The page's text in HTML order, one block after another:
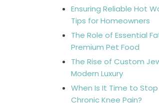
Ensuring Reliable Hot
Tips for Homeowners
The Role of Essential
Premium Pet Food
The Rise of Custom
Modern Luxury
When Is It Time to Stop
Chronic Knee Pain?